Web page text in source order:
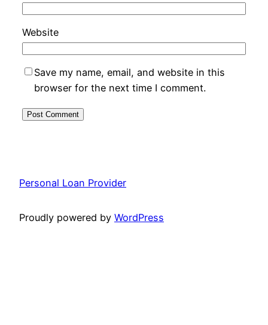
Website
Save my name, email, and website in this
browser for the next time I comment.
Personal Loan Provider
Proudly powered by WordPress